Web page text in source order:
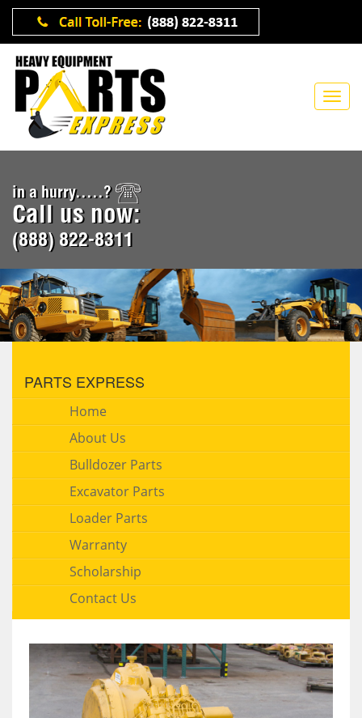
in a hurry.....?
Call us now:
(888) 822-8311
PARTS EXPRESS
Home
About Us
Bulldozer Parts
Excavator Parts
Loader Parts
Warranty
Scholarship
Contact Us